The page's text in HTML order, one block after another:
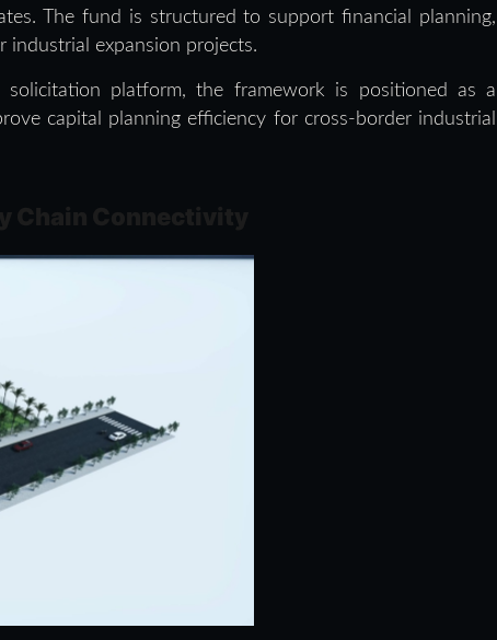
The fund is structured to support financial planning,
expansion projects.
platform, the framework is positioned as a
capital planning efficiency for cross-border industrial